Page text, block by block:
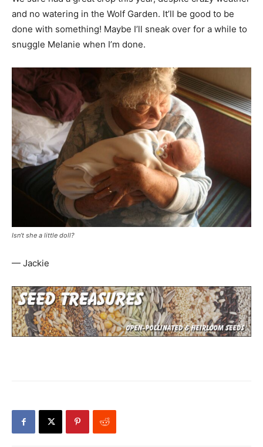
and no watering in the Wolf Garden. It’ll be good to be
done with something! Maybe I’ll sneak over for a while to
snuggle Melanie when I’m done.
Isn’t she a little doll?
— Jackie